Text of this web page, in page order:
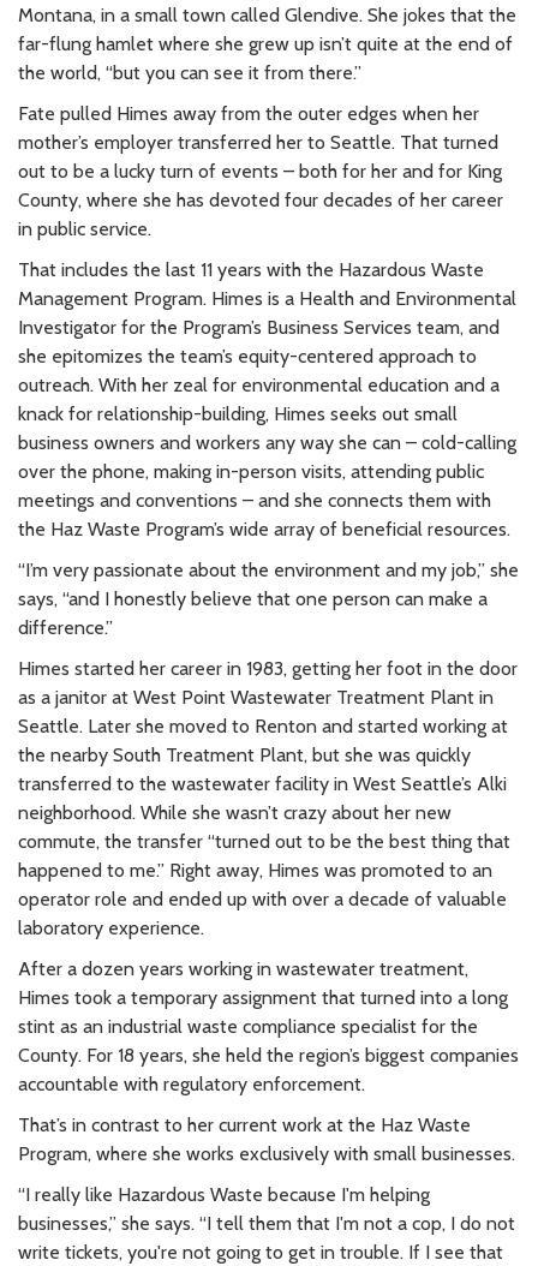
Montana, in a small town called Glendive. She jokes that the
far-flung hamlet where she grew up isn’t quite at the end of
the world, “but you can see it from there.”
Fate pulled Himes away from the outer edges when her
mother’s employer transferred her to Seattle. That turned
out to be a lucky turn of events – both for her and for King
County, where she has devoted four decades of her career
in public service.
That includes the last 11 years with the Hazardous Waste
Management Program. Himes is a Health and Environmental
Investigator for the Program’s Business Services team, and
she epitomizes the team’s equity-centered approach to
outreach. With her zeal for environmental education and a
knack for relationship-building, Himes seeks out small
business owners and workers any way she can – cold-calling
over the phone, making in-person visits, attending public
meetings and conventions – and she connects them with
the Haz Waste Program’s wide array of beneficial resources.
“I’m very passionate about the environment and my job,” she
says, “and I honestly believe that one person can make a
difference.”
Himes started her career in 1983, getting her foot in the door
as a janitor at West Point Wastewater Treatment Plant in
Seattle. Later she moved to Renton and started working at
the nearby South Treatment Plant, but she was quickly
transferred to the wastewater facility in West Seattle’s Alki
neighborhood. While she wasn’t crazy about her new
commute, the transfer “turned out to be the best thing that
happened to me.” Right away, Himes was promoted to an
operator role and ended up with over a decade of valuable
laboratory experience.
After a dozen years working in wastewater treatment,
Himes took a temporary assignment that turned into a long
stint as an industrial waste compliance specialist for the
County. For 18 years, she held the region’s biggest companies
accountable with regulatory enforcement.
That’s in contrast to her current work at the Haz Waste
Program, where she works exclusively with small businesses.
“I really like Hazardous Waste because I'm helping
businesses,” she says. “I tell them that I'm not a cop, I do not
write tickets, you're not going to get in trouble. If I see that